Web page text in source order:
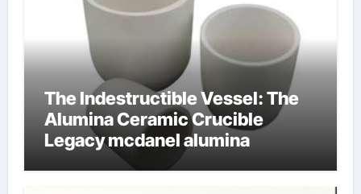
The Indestructible Vessel: The
Alumina Ceramic Crucible
Legacy mcdanel alumina